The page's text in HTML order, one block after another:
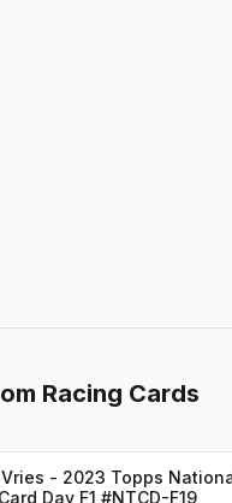
Racing Cards
- 2023 Topps
Day F1 #NTCD-F19